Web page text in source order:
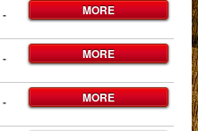
-
MORE
-
MORE
-
MORE